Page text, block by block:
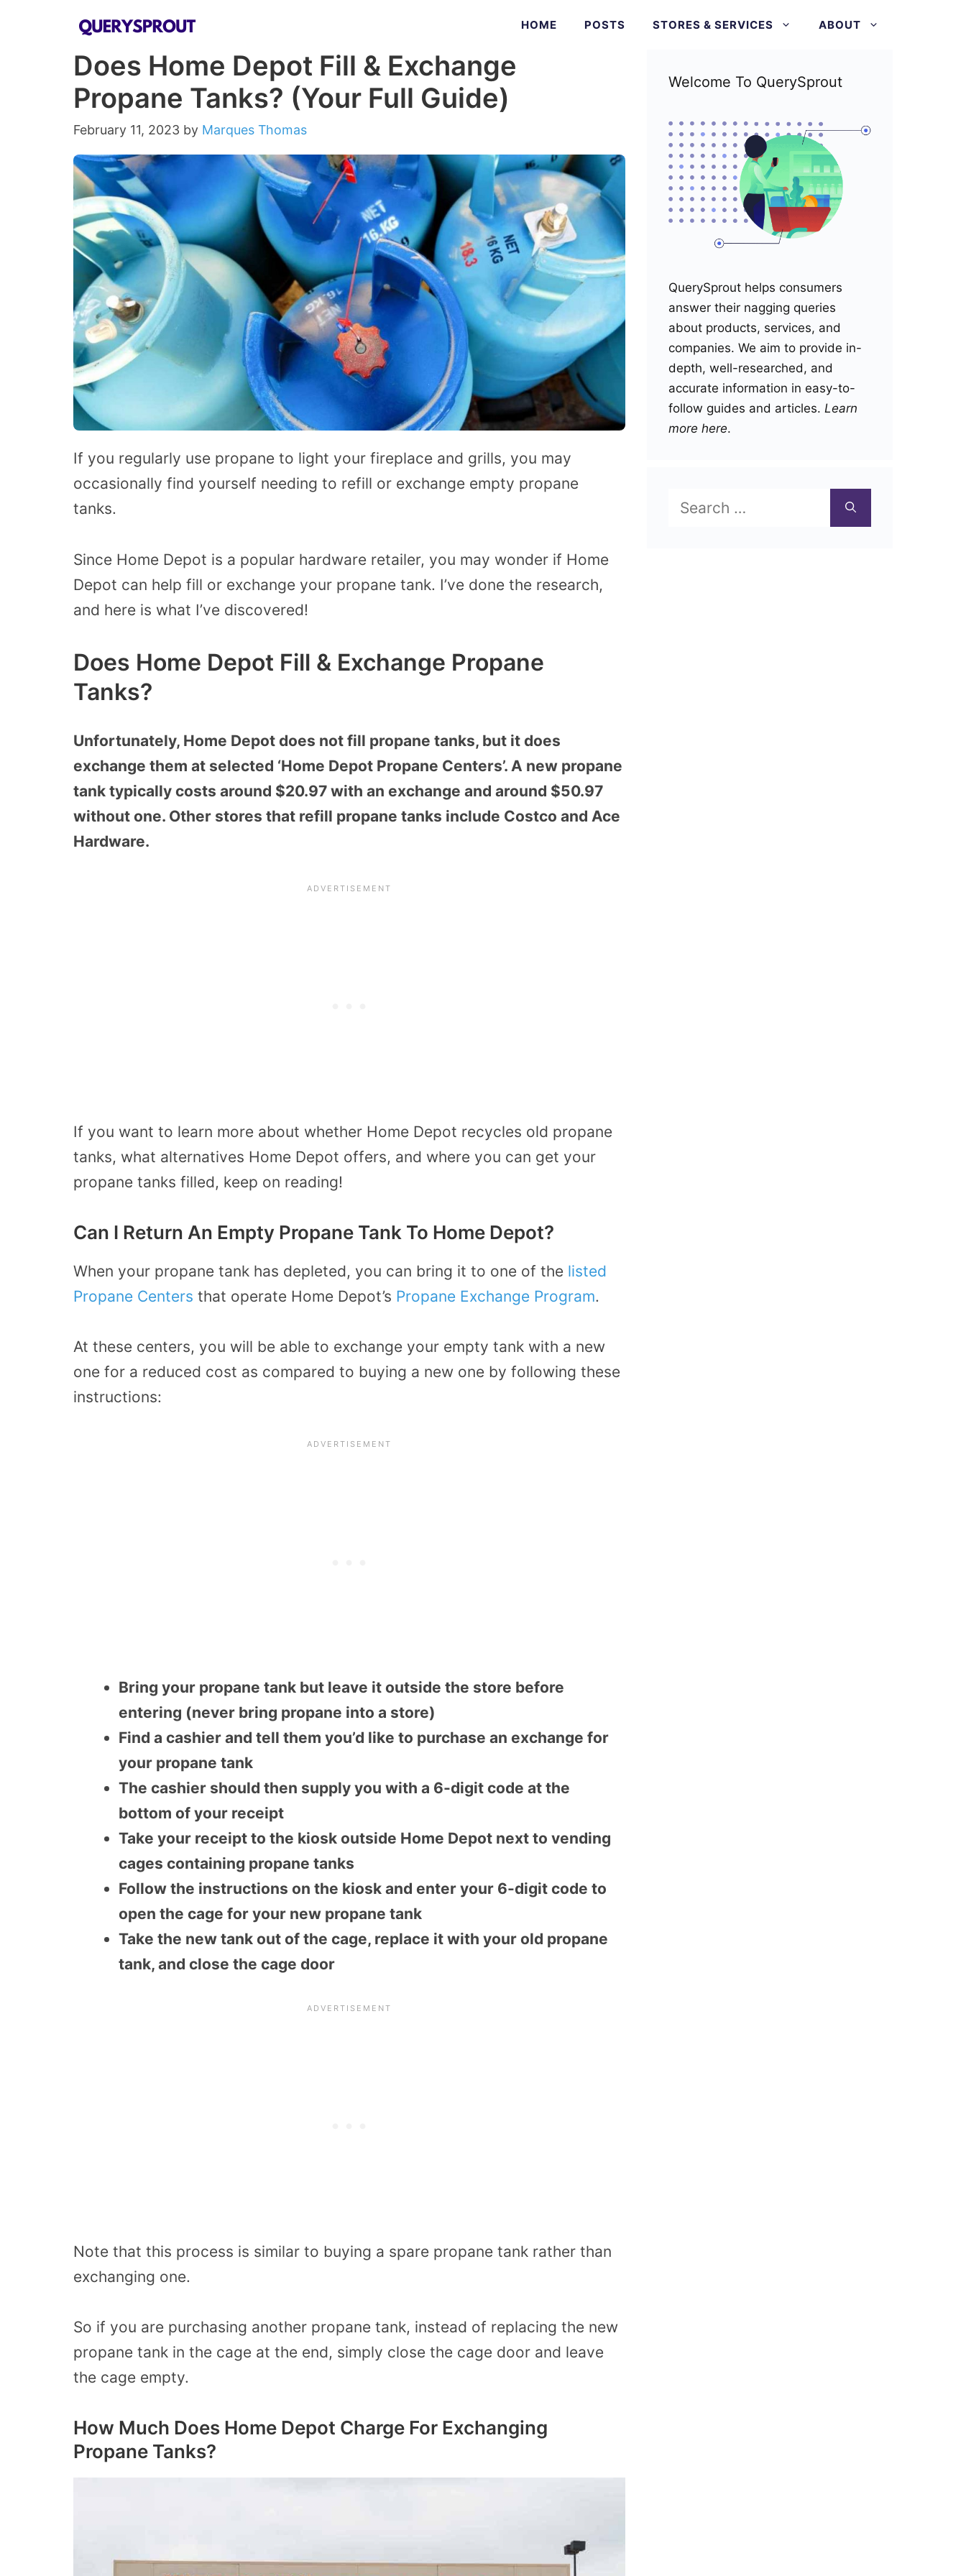
HOME POSTS STORES & SERVICES ABOUT
Does Home Depot Fill & Exchange
Propane Tanks? (Your Full Guide)
February 11, 2023 by Marques Thomas
If you regularly use propane to light your fireplace and grills, you may
occasionally find yourself needing to refill or exchange empty propane
tanks.
Since Home Depot is a popular hardware retailer, you may wonder if Home
Depot can help fill or exchange your propane tank. I’ve done the research,
and here is what I’ve discovered!
Does Home Depot Fill & Exchange Propane
Tanks?
Unfortunately, Home Depot does not fill propane tanks, but it does
exchange them at selected ‘Home Depot Propane Centers’. A new propane
tank typically costs around $20.97 with an exchange and around $50.97
without one. Other stores that refill propane tanks include Costco and Ace
Hardware.
If you want to learn more about whether Home Depot recycles old propane
tanks, what alternatives Home Depot offers, and where you can get your
propane tanks filled, keep on reading!
Can I Return An Empty Propane Tank To Home Depot?
When your propane tank has depleted, you can bring it to one of the listed
Propane Centers that operate Home Depot’s Propane Exchange Program.
At these centers, you will be able to exchange your empty tank with a new
one for a reduced cost as compared to buying a new one by following these
instructions:
Bring your propane tank but leave it outside the store before
entering (never bring propane into a store)
Find a cashier and tell them you’d like to purchase an exchange for
your propane tank
The cashier should then supply you with a 6-digit code at the
bottom of your receipt
Take your receipt to the kiosk outside Home Depot next to vending
cages containing propane tanks
Follow the instructions on the kiosk and enter your 6-digit code to
open the cage for your new propane tank
Take the new tank out of the cage, replace it with your old propane
tank, and close the cage door
Note that this process is similar to buying a spare propane tank rather than
exchanging one.
So if you are purchasing another propane tank, instead of replacing the new
propane tank in the cage at the end, simply close the cage door and leave
the cage empty.
How Much Does Home Depot Charge For Exchanging
Propane Tanks?
Welcome To QuerySprout
QuerySprout helps consumers
answer their nagging queries
about products, services, and
companies. We aim to provide in-
depth, well-researched, and
accurate information in easy-to-
follow guides and articles. Learn
more here.
for: